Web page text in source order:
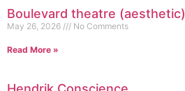
Boulevard theatre (aesthetic)
May 26, 2026 No Comments
Read More »